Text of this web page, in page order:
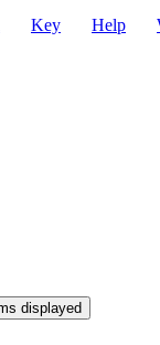
Key Help